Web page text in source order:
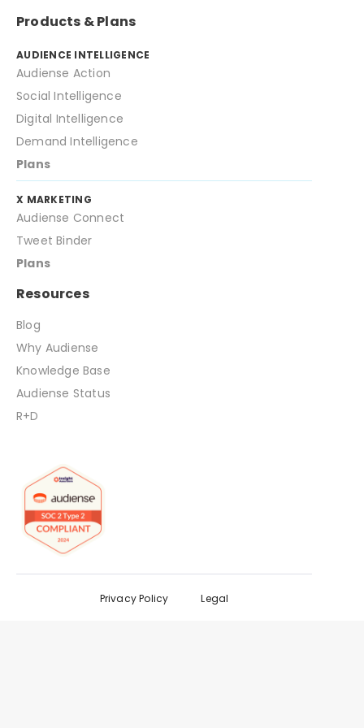
audience builder with more that 175
criteria points.
Several baselines: Customised
baselines to compare your audience
with other audiences, countries,
gender...
reports in less that 5 minutes.
Products & Plans
AUDIENCE INTELLIGENCE
Audiense Action
Social Intelligence
Digital Intelligence
Demand Intelligence
Plans
X MARKETING
Audiense Connect
Tweet Binder
Plans
Resources
Blog
Why Audiense
Knowledge Base
Audiense Status
R+D
Privacy Policy Legal